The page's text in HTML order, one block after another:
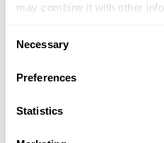
may combine it with other
of their services.
Necessary
Preferences
Statistics
Doubletap Tattoo
17.9 Miles |
More Info